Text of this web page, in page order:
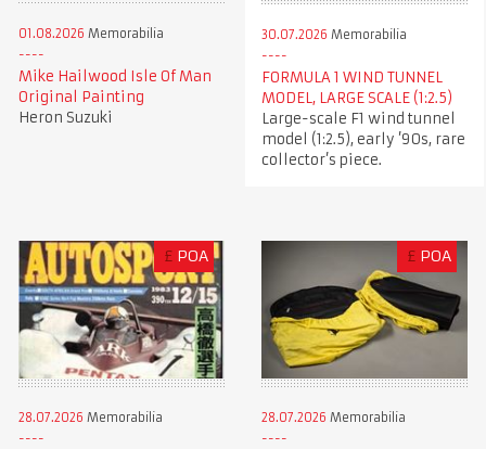
01.08.2026 Memorabilia
Mike Hailwood Isle Of Man
Original Painting
Heron Suzuki
30.07.2026 Memorabilia
FORMULA 1 WIND TUNNEL
MODEL, LARGE SCALE (1:2.5)
Large-scale F1 wind tunnel
model (1:2.5), early ’90s, rare
collector’s piece.
£ POA
28.07.2026 Memorabilia
£ POA
28.07.2026 Memorabilia